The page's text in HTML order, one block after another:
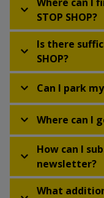
STOP SHOP?
Is there
SHOP?
Can I park
Where can I
How can I
newsletter?
What